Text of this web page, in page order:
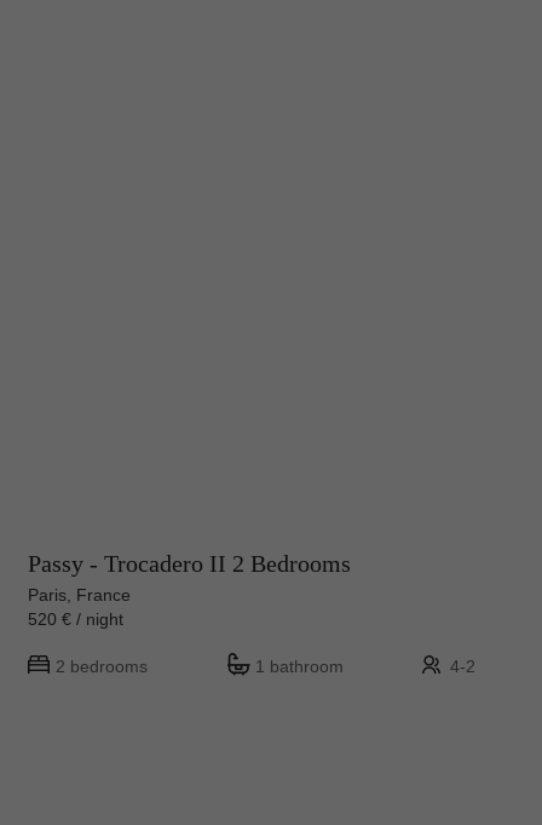
Passy - Trocadero II 2 Bedrooms
Paris, France
520 € / night
2 bedrooms 1 bathroom 4-2